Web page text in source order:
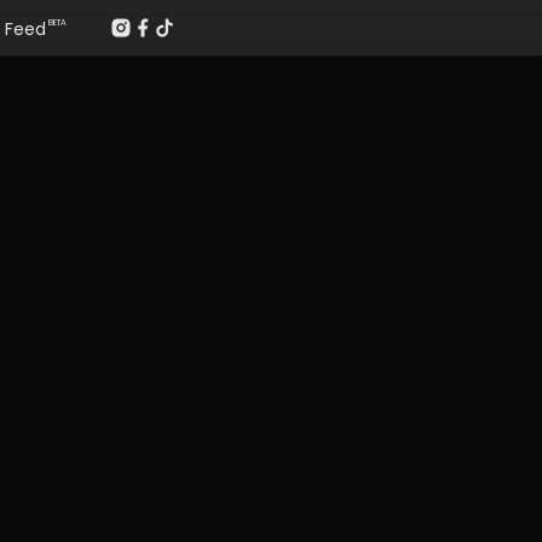
Feed BETA